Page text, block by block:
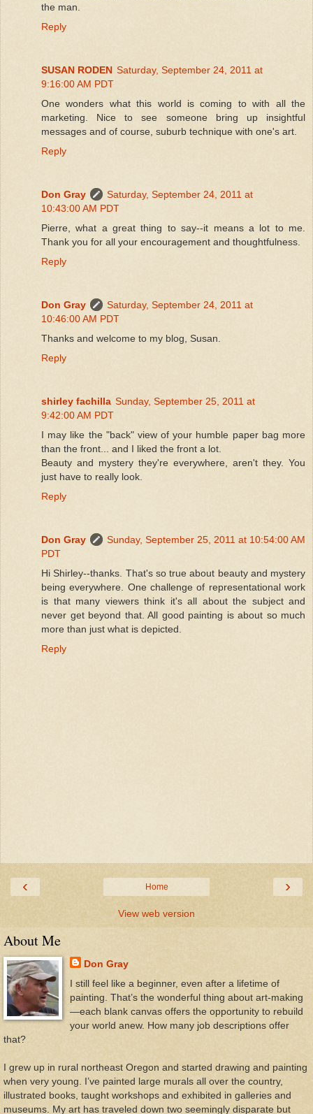
the man.
Reply
SUSAN RODEN Saturday, September 24, 2011 at
9:16:00 AM PDT
One wonders what this world is coming to with all the
marketing. Nice to see someone bring up insightful
messages and of course, suburb technique with one's art.
Reply
Don Gray
Saturday, September 24, 2011 at
10:43:00 AM PDT
Pierre, what a great thing to say--it means a lot to me.
Thank you for all your encouragement and thoughtfulness.
Reply
Don Gray
Saturday, September 24, 2011 at
10:46:00 AM PDT
Thanks and welcome to my blog, Susan.
Reply
shirley fachilla Sunday, September 25, 2011 at
9:42:00 AM PDT
I may like the "back" view of your humble paper bag more
than the front... and I liked the front a lot.
Beauty and mystery they're everywhere, aren't they. You
just have to really look.
Reply
Don Gray
Sunday, September 25, 2011 at 10:54:00 AM
PDT
Hi Shirley--thanks. That's so true about beauty and mystery
being everywhere. One challenge of representational work
is that many viewers think it's all about the subject and
never get beyond that. All good painting is about so much
more than just what is depicted.
Reply
‹ ›
Home
View web version
About Me
Don Gray
I still feel like a beginner, even after a lifetime of
painting. That’s the wonderful thing about art-making
—each blank canvas offers the opportunity to rebuild
your world anew. How many job descriptions offer
that?
I grew up in rural northeast Oregon and started drawing and painting
when very young. I’ve painted large murals all over the country,
illustrated books, taught workshops and exhibited in galleries and
museums. My art has traveled down two seemingly disparate but